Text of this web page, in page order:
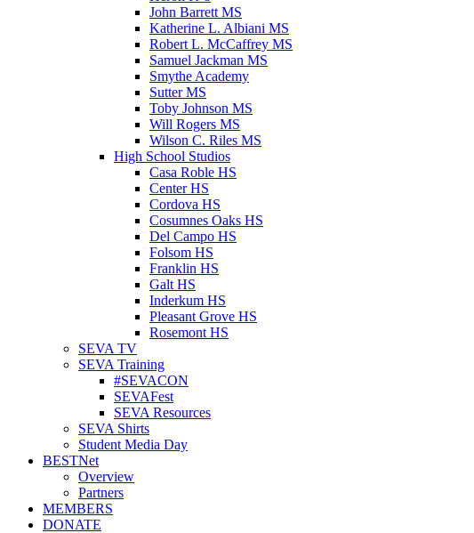
John Barrett MS
Katherine L. Albiani MS
Robert L. McCaffrey MS
Samuel Jackman MS
Smythe Academy
Sutter MS
Toby Johnson MS
Will Rogers MS
Wilson C. Riles MS
High School Studios
Casa Roble HS
Center HS
Cordova HS
Cosumnes Oaks HS
Del Campo HS
Folsom HS
Franklin HS
Galt HS
Inderkum HS
Pleasant Grove HS
Rosemont HS
SEVA TV
SEVA Training
#SEVACON
SEVAFest
SEVA Resources
SEVA Shirts
Student Media Day
BESTNet
Overview
Partners
MEMBERS
DONATE